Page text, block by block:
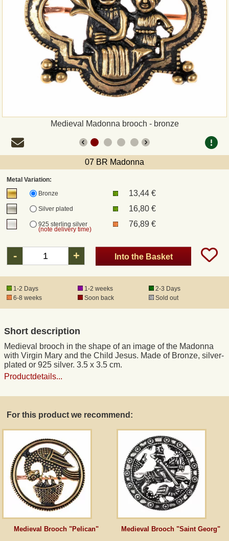
Medieval Madonna brooch - bronze
07 BR Madonna
Metal Variation:
Bronze
13,44 €
Silver plated 16,80 €
925 sterling silver
(note delivery time)
76,89 €
- + Into the Basket
1-2 Days 1-2 weeks
2-3 Days
6-8 weeks
Soon back Sold out
Short description
Medieval brooch in the shape of an image of the Madonna
with Virgin Mary and the Child Jesus. Made of Bronze, silver-
plated or 925 silver. 3.5 x 3.5 cm.
Productdetails...
For this product we recommend:
Medieval Brooch "Pelican" Medieval Brooch "Saint Georg"
Bank Transfer
Shipping and return
DHL
DPD
Registered mail
DHL Express
Data Protection
Right of revocation
Wholesale
Terms of Service
Guestbook
Newsletter